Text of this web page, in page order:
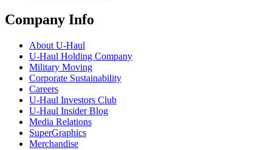
Company Info
About U-Haul
U-Haul Holding Company
Military Moving
Corporate Sustainability
Careers
U-Haul Investors Club
U-Haul Insider Blog
Media Relations
SuperGraphics
Merchandise